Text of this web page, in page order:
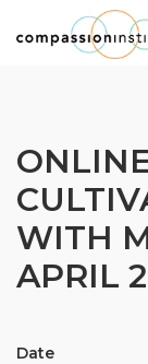
WITH
APRIL
Date